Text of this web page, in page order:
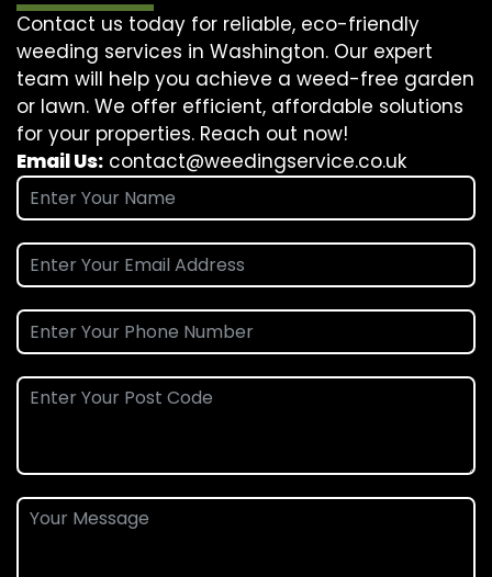
Contact us today for reliable, eco-friendly
weeding services in Washington. Our expert
team will help you achieve a weed-free garden
or lawn. We offer efficient, affordable solutions
for your properties. Reach out now!
Email Us: contact@weedingservice.co.uk